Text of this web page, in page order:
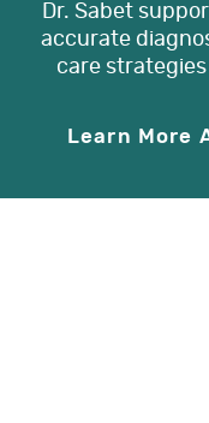
Dr. Sabet
accurate
care
Learn More